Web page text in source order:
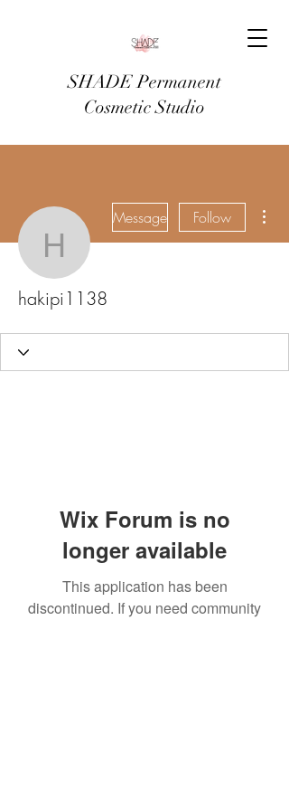
SHADE Permanent
Cosmetic Studio
hakipi1138
Message Follow
hakipi1138
Wix Forum is no
longer available
This application has been
discontinued. If you need community